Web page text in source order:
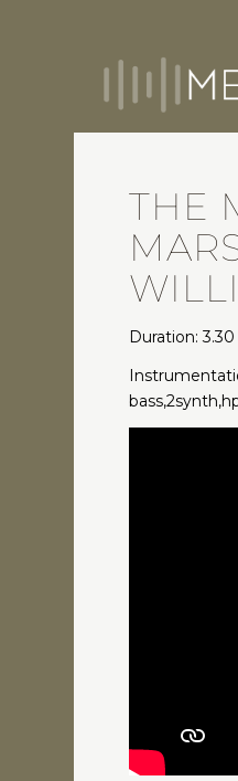
THE
Duration: 3.30